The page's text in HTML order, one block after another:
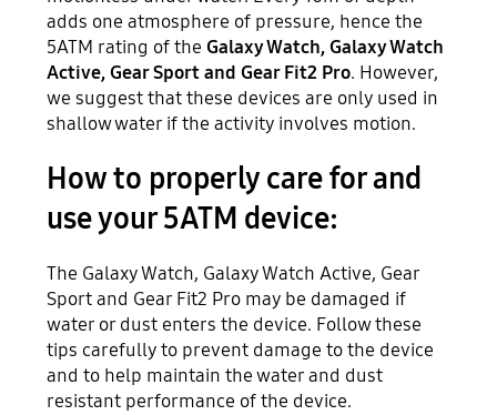
adds one atmosphere of pressure, hence the
5ATM rating of theGalaxy Watch, Galaxy Watch
Active, Gear Sport and Gear Fit2 Pro. However,
we suggest that these devices are only used in
shallow water if the activity involves motion.
How to properly care for and
use your 5ATM device:
The Galaxy Watch, Galaxy Watch Active, Gear
Sport and Gear Fit2 Pro may be damaged if
water or dust enters the device. Follow these
tips carefully to prevent damage to the device
and to help maintain the water and dust
resistant performance of the device.